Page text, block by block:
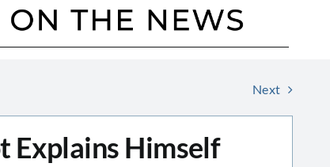
Next
Explains Himself